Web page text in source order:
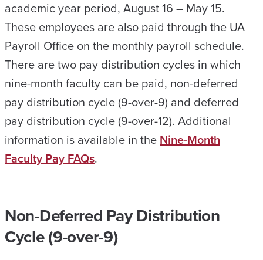
academic year period, August 16 – May 15.
These employees are also paid through the UA
Payroll Office on the monthly payroll schedule.
There are two pay distribution cycles in which
nine-month faculty can be paid, non-deferred
pay distribution cycle (9-over-9) and deferred
pay distribution cycle (9-over-12). Additional
information is available in theNine-Month
Faculty Pay FAQs.
Non-Deferred Pay Distribution
Cycle (9-over-9)